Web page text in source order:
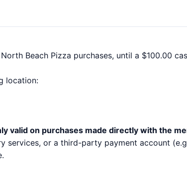
Beach Pizza purchases, until a $100.00
location:
valid on purchases made directly with the
services, or a third-party payment account